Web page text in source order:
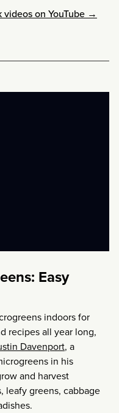
videos on YouTube →
Easy
indoors for
recipes all year long,
Davenport, a
in his
and harvest
leafy greens, cabbage